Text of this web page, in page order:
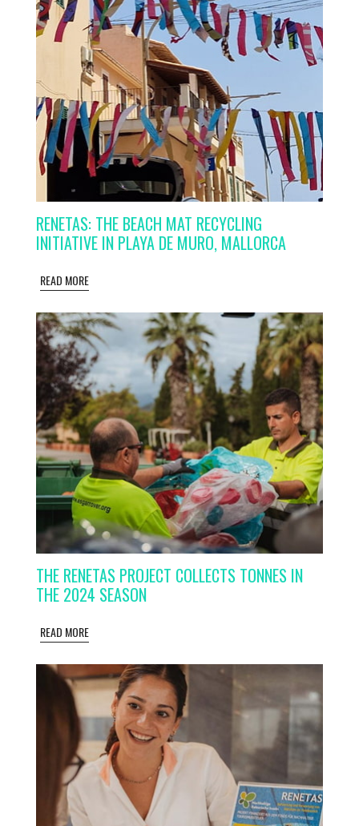
RENETAS: THE BEACH MAT RECYCLING
INITIATIVE IN PLAYA DE MURO, MALLORCA
READ MORE
THE RENETAS PROJECT COLLECTS TONNES IN
THE 2024 SEASON
READ MORE